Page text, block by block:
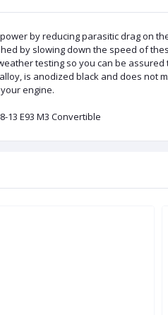
by reducing parasitic drag on
by slowing down the speed of
testing so you can be
is anodized black and does not
engine.
13 E93 M3 Convertible